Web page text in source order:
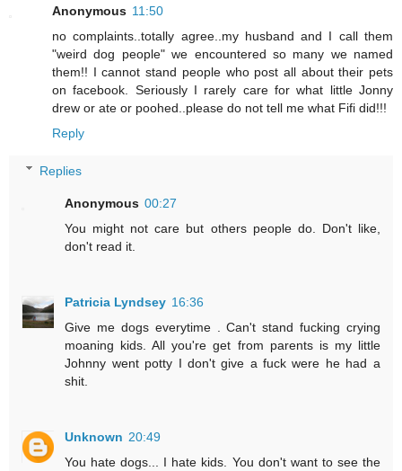
Anonymous 11:50
no complaints..totally agree..my husband and I call them
"weird dog people" we encountered so many we named
them!! I cannot stand people who post all about their pets
on facebook. Seriously I rarely care for what little Jonny
drew or ate or poohed..please do not tell me what Fifi did!!!
Reply
Replies
Anonymous 00:27
You might not care but others people do. Don't like,
don't read it.
Patricia Lyndsey 16:36
Give me dogs everytime . Can't stand fucking crying
moaning kids. All you're get from parents is my little
Johnny went potty I don't give a fuck were he had a
shit.
Unknown 20:49
You hate dogs... I hate kids. You don't want to see the